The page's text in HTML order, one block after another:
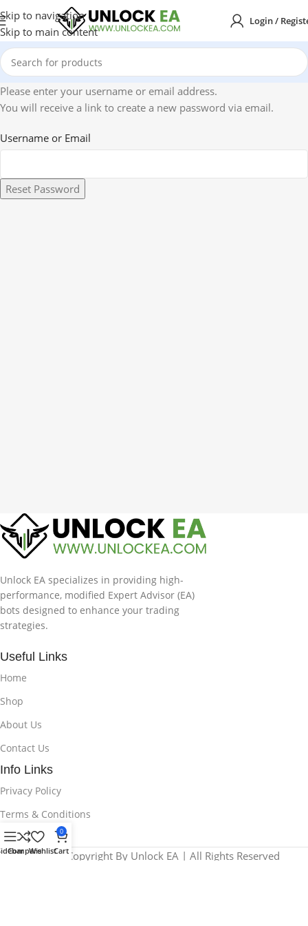
Skip to navigation
Skip to main content
Login /
Please enter your username or email address.
You will receive a link to create a new password via email.
Username or Email
Unlock EA specializes in providing high-
performance, modified Expert Advisor (EA)
bots designed to enhance your trading
strategies.
Useful Links
Home
Shop
About Us
Contact Us
Info Links
Privacy Policy
Terms & Conditions
© 2025 Copyright By Unlock EA | All Rights Reserved
CompareWishlist
0
Cart